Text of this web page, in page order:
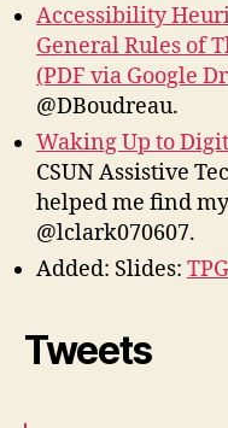
Accessibility
General Rules of
(PDF via Google
@DBoudreau.
Waking Up to
CSUN Assistive
helped me find
@lclark070607.
Added: Slides:
Tweets